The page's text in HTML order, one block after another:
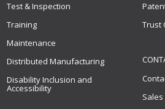
Test & Inspection
Training
Maintenance
Distributed Manufacturing
Disability Inclusion and
Accessibility
Trust
Sales